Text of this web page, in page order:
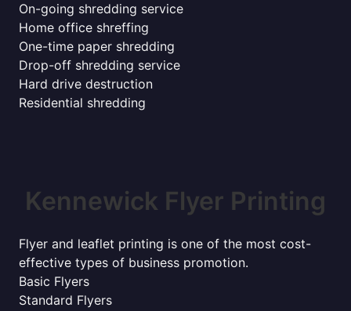
On-going shredding service
Home office shreffing
One-time paper shredding
Drop-off shredding service
Hard drive destruction
Residential shredding
Kennewick Flyer Printing
Flyer and leaflet printing is one of the most cost-
effective types of business promotion.
Basic Flyers
Standard Flyers